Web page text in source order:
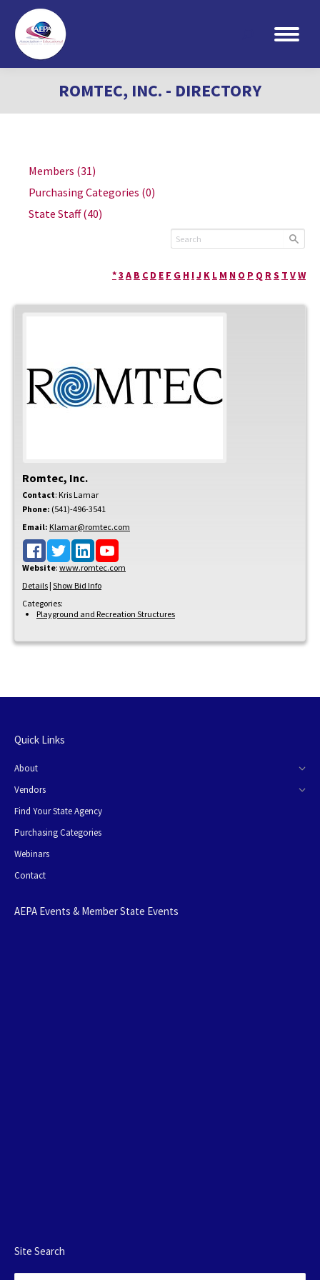
Search:
ROMTEC, INC. - DIRECTORY
Members (31)
Purchasing Categories (0)
State Staff(40)
*3 A B C D E F G H IJ K L M N O P Q RS T VW
Romtec, Inc.
Contact: Kris Lamar
Phone: (541)-496-3541
Email: Klamar@romtec.com
Website: www.romtec.com
Details | Show Bid Info
Categories:
Playground and Recreation Structures
Quick Links
About
Vendors
Find Your State Agency
Purchasing Categories
Webinars
Contact
AEPA Events & Member State Events
Site Search